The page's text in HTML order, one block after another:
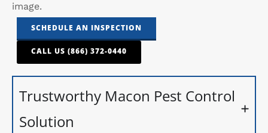
Trustworthy Macon Pest Control
Solution
image.
SCHEDULE AN INSPECTION
CALL US (866) 372-0440